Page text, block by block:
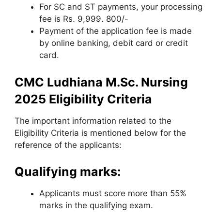
For SC and ST payments, your processing
fee is Rs. 9,999. 800/-
Payment of the application fee is made
by online banking, debit card or credit
card.
CMC Ludhiana M.Sc. Nursing
2025 Eligibility Criteria
The important information related to the
Eligibility Criteria is mentioned below for the
reference of the applicants:
Qualifying marks:
Applicants must score more than 55%
marks in the qualifying exam.